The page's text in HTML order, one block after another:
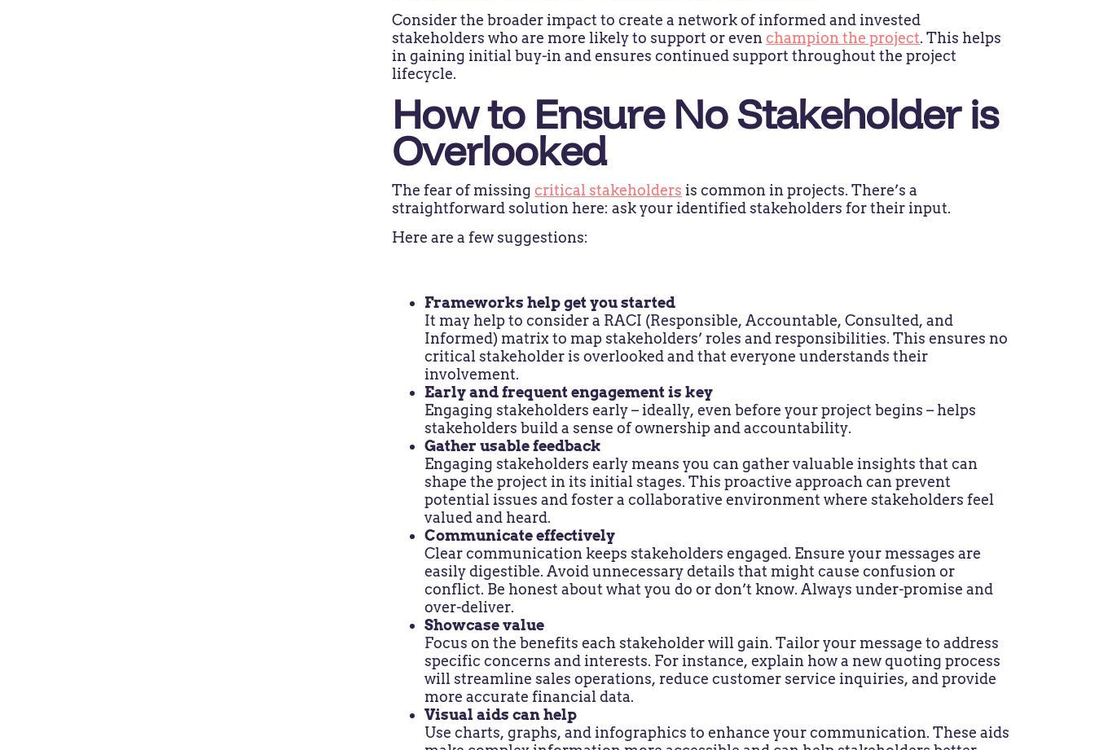
Consider the broader impact to create a network of informed and invested
stakeholders who are more likely to support or even champion the project. This helps
in gaining initial buy-in and ensures continued support throughout the project
lifecycle.
How to Ensure No Stakeholder is
Overlooked
The fear of missing critical stakeholders is common in projects. There’s a
straightforward solution here: ask your identified stakeholders for their input.
Here are a few suggestions:
Frameworks help get you started
It may help to consider a RACI (Responsible, Accountable, Consulted, and
Informed) matrix to map stakeholders’ roles and responsibilities. This ensures no
critical stakeholder is overlooked and that everyone understands their
involvement.
Early and frequent engagement is key
Engaging stakeholders early – ideally, even before your project begins – helps
stakeholders build a sense of ownership and accountability.
Gather usable feedback
Engaging stakeholders early means you can gather valuable insights that can
shape the project in its initial stages. This proactive approach can prevent
potential issues and foster a collaborative environment where stakeholders feel
valued and heard.
Communicate effectively
Clear communication keeps stakeholders engaged. Ensure your messages are
easily digestible. Avoid unnecessary details that might cause confusion or
conflict. Be honest about what you do or don’t know. Always under-promise and
over-deliver.
Showcase value
Focus on the benefits each stakeholder will gain. Tailor your message to address
specific concerns and interests. For instance, explain how a new quoting process
will streamline sales operations, reduce customer service inquiries, and provide
more accurate financial data.
Visual aids can help
Use charts, graphs, and infographics to enhance your communication. These aids